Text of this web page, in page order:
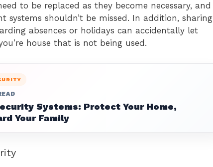
to be replaced as they become necessary, and
systems shouldn’t be missed. In addition, sharing
absences or holidays can accidentally let
house that is not being used.
Systems: Protect Your Home,
Your Family